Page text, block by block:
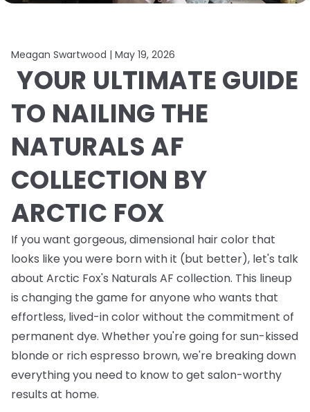
Meagan Swartwood | May 19, 2026
YOUR ULTIMATE GUIDE
TO NAILING THE
NATURALS AF
COLLECTION BY
ARCTIC FOX
If you want gorgeous, dimensional hair color that
looks like you were born with it (but better), let's talk
about Arctic Fox's Naturals AF collection. This lineup
is changing the game for anyone who wants that
effortless, lived-in color without the commitment of
permanent dye. Whether you're going for sun-kissed
blonde or rich espresso brown, we're breaking down
everything you need to know to get salon-worthy
results at home.